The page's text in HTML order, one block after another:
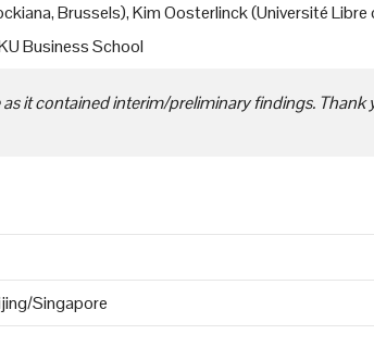
Brussels), Kim Oosterlinck (Université
Business School
it contained interim/preliminary findings.
Singapore